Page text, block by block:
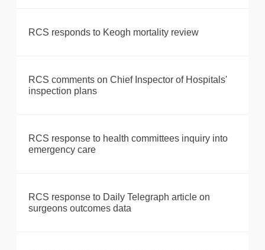
RCS responds to Keogh mortality review
RCS comments on Chief Inspector of Hospitals'
inspection plans
RCS response to health committees inquiry into
emergency care
RCS response to Daily Telegraph article on
surgeons outcomes data